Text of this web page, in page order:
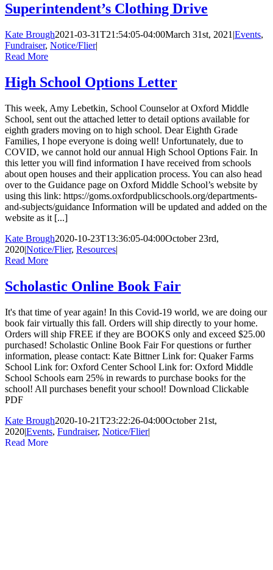
Superintendent’s Clothing Drive
Kate Brough2021-03-31T21:54:05-04:00March 31st, 2021 |Events,
Fundraiser, Notice/Flier|
Read More
High School Options Letter
This week, Amy Lebetkin, School Counselor at Oxford Middle
School, sent out the attached letter to detail options available for
eighth graders moving on to high school. Dear Eighth Grade
Families, I hope everyone is doing well! Unfortunately, due to
COVID, we cannot hold our annual High School Options Fair. In
this letter you will find information I have received from schools
about open houses and their application process. You can also head
over to the Guidance page on Oxford Middle School’s website by
using this link: https://goms.oxfordpublicschools.org/departments-
and-subjects/guidance Information will be updated and added on the
website as it [...]
Kate Brough2020-10-23T13:36:05-04:00October 23rd,
2020|Notice/Flier, Resources|
Read More
Scholastic Online Book Fair
It's that time of year again! In this Covid-19 world, we are doing our
book fair virtually this fall. Orders will ship directly to your home.
Orders will ship FREE if they are BOOKS only and exceed $25.00
purchased! Scholastic Online Book Fair For questions or further
information, please contact: Kate Bittner Link for: Quaker Farms
School Link for: Oxford Center School Link for: Oxford Middle
School Schools earn 25% in rewards to purchase books for the
school! All purchases benefit your school! Download Clickable
PDF
Kate Brough2020-10-21T23:22:26-04:00October 21st,
2020|Events, Fundraiser, Notice/Flier|
Read More